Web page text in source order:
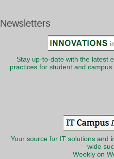
Newsletters
Stay up-to-date with the latest
practices for student and
Your source for IT solutions and
wide
Weekly on